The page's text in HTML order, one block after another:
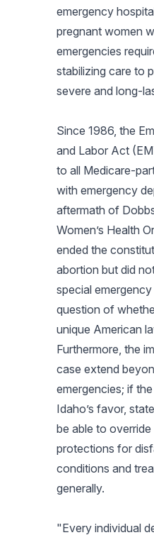
emergency
pregnant women
emergencies
stabilizing care to
severe and long-
Since 1986, the
and Labor Act
to all Medicare-
with emergency
aftermath of
Women’s Health
ended the
abortion but did
special
question of
unique American
Furthermore, the
case extend
emergencies; if
Idaho’s favor,
be able to
protections for
conditions and
generally.
"Every individual